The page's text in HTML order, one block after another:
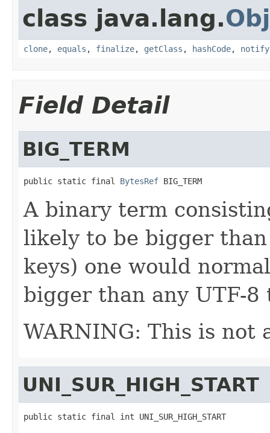
class java.lang.
clone, equals , finalize, getClass , hashCode, notify
Field Detail
BIG_TERM
public static final BytesRef BIG_TERM
A binary term
likely to be bigger
keys) one would
bigger than any UTF-8
WARNING: This is not
UNI_SUR_HIGH_START
public static final int UNI_SUR_HIGH_START